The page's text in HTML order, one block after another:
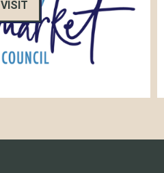
VISIT